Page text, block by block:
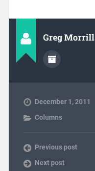
Greg Morrill
December 1, 2011
Columns
Previous post
Next post